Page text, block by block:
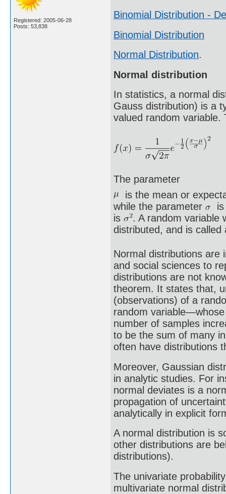
Registered: 2005-06-28
Posts: 53,838
Binomial Distribution -
Binomial Distribution
Normal Distribution.
Normal distribution
In statistics, a normal
Gauss distribution) is a
valued random variable.
The parameter
is the mean or
while the parameter
is
is
. A random variable
distributed, and is called
Normal distributions are
and social sciences to
distributions are not
theorem. It states that,
(observations) of a
random
number of samples
to be the sum of many
often have distributions
Moreover, Gaussian
in analytic studies. For
normal deviates is a
propagation of
analytically in explicit
A normal distribution is
other distributions are
distributions).
The univariate
multivariate normal